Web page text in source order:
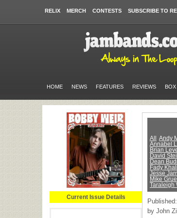
RELIX MERCH CONTESTS SUBSCRIBE TO
HOME NEWS FEATURES REVIEWS
Current Issue Details
All
Andy
Annabel
Brian
David
Dean
Fady
Jesse
Mike
Taraleigh
by John